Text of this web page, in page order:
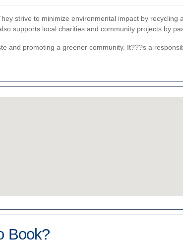
strive to minimize environmental impact by recycling
supports local charities and community projects by
and promoting a greener community. It???s a
Book?